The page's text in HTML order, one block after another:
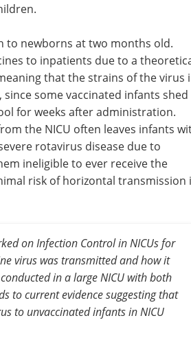
to newborns at two months old.
to inpatients due to a
that the strains of the virus
some vaccinated infants shed
for weeks after administration.
the NICU often leaves infants
rotavirus disease due to
ineligible to ever receive the
risk of horizontal transmission
on Infection Control in NICUs for
virus was transmitted and how it
in a large NICU with both
to current evidence suggesting that
to unvaccinated infants in NICU